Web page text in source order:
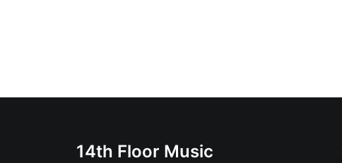
14th Floor Music